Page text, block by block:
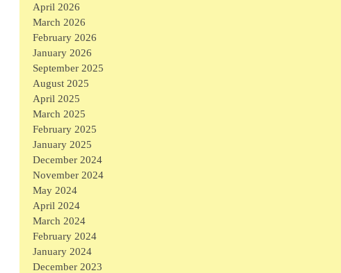
April 2026
March 2026
February 2026
January 2026
September 2025
August 2025
April 2025
March 2025
February 2025
January 2025
December 2024
November 2024
May 2024
April 2024
March 2024
February 2024
January 2024
December 2023